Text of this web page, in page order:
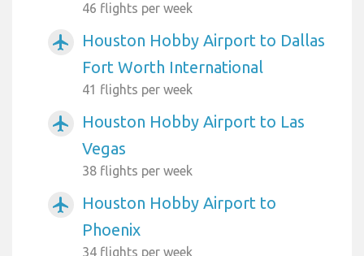
46 flights per week
airplanemode_active
Houston Hobby Airport to Dallas
Fort Worth International
41 flights per week
airplanemode_active
Houston Hobby Airport to Las
Vegas
38 flights per week
airplanemode_active
Houston Hobby Airport to
Phoenix
34 flights per week